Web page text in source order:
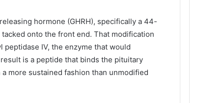
hormone (GHRH), specifically a 44-
onto the front end. That modification
IV, the enzyme that would
is a peptide that binds the pituitary
more sustained fashion than unmodified